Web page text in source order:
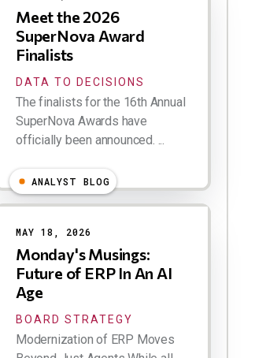
Meet the 2026
SuperNova Award
Finalists
DATA TO DECISIONS
The finalists for the 16th Annual
SuperNova Awards have
officially been announced. ...
ANALYST BLOG
MAY 18, 2026
Monday's Musings:
Future of ERP In An AI
Age
BOARD STRATEGY
Modernization of ERP Moves